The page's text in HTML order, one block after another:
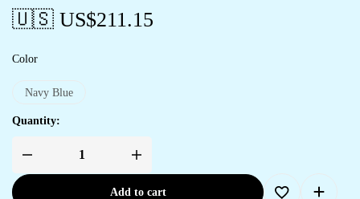
🇺🇸 US$211.15
Color
Navy Blue
Quantity:
Add to cart